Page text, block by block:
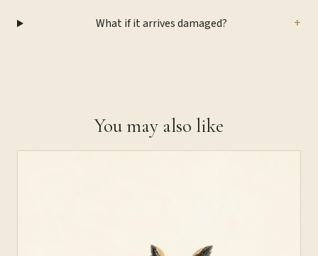
What if it arrives damaged? +
You may also like